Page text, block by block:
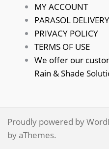
MY ACCOUNT
PARASOL
PRIVACY POLICY
TERMS OF USE
We offer our
Rain & Shade
Proudly powered by
by aThemes.